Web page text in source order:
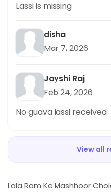
Lassi is missing
disha
Mar 7, 2026
Jayshi Raj
Feb 24, 2026
No guava lassi received
View all
Lala Ram Ke Mashhoor